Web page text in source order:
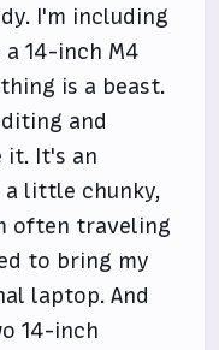
I'm including
14-inch M4
is a beast.
and
it. It's an
a little chunky,
often traveling
to bring my
laptop. And
14-inch